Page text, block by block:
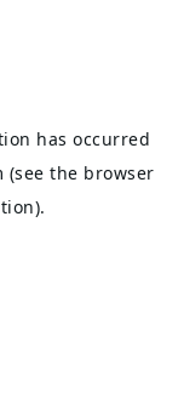
has occurred
(see the browser